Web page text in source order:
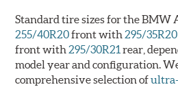
Standard tire sizes for the BMW
255/40R20front with295/35R20
front with295/30R21 rear,
model year and configuration.
comprehensive selection of